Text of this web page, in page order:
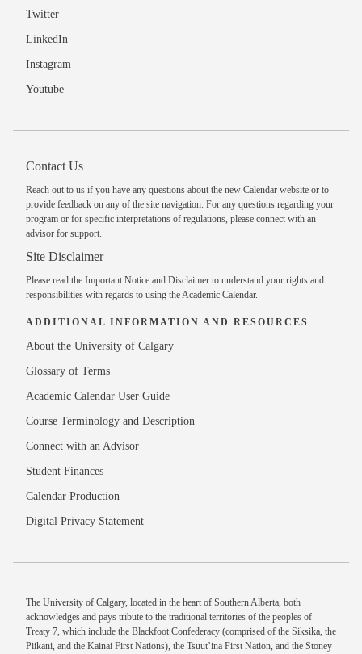
Twitter
LinkedIn
Instagram
Youtube
Contact Us
Reach out to us if you have any questions about the new Calendar website or to
provide feedback on any of the site navigation. For any questions regarding your
program or for specific interpretations of regulations, please connect with an
advisor for support.
Site Disclaimer
Please read the Important Notice and Disclaimer to understand your rights and
responsibilities with regards to using the Academic Calendar.
ADDITIONAL INFORMATION AND RESOURCES
About the University of Calgary
Glossary of Terms
Academic Calendar User Guide
Course Terminology and Description
Connect with an Advisor
Student Finances
Calendar Production
Digital Privacy Statement
The University of Calgary, located in the heart of Southern Alberta, both
acknowledges and pays tribute to the traditional territories of the peoples of
Treaty 7, which include the Blackfoot Confederacy (comprised of the Siksika, the
Piikani, and the Kainai First Nations), the Tsuut’ina First Nation, and the Stoney